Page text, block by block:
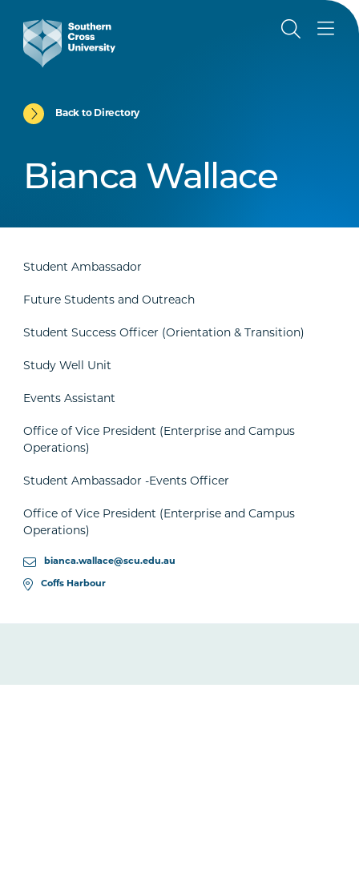
Back to Directory
Bianca Wallace
Student Ambassador
Future Students and Outreach
Student Success Officer (Orientation & Transition)
Study Well Unit
Events Assistant
Office of Vice President (Enterprise and Campus
Operations)
Student Ambassador -Events Officer
Office of Vice President (Enterprise and Campus
Operations)
bianca.wallace@scu.edu.au
Coffs Harbour